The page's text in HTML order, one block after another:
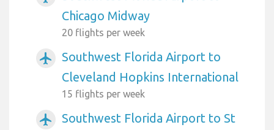
Chicago Midway
20 flights per week
airplanemode_active
Southwest Florida Airport to
Cleveland Hopkins International
15 flights per week
airplanemode_active
Southwest Florida Airport to St